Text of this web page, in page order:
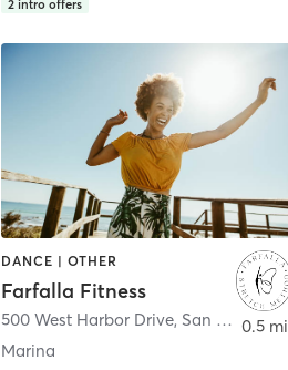
2 intro offers
DANCE | OTHER
Farfalla Fitness
500 West Harbor Drive, San Diego
Marina
0.5 mi